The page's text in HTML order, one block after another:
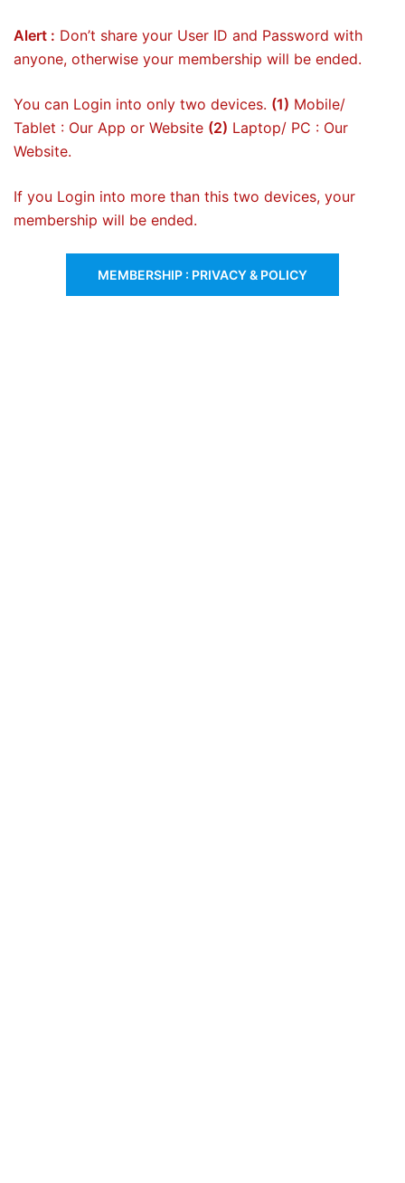
Alert : Don’t share your User ID and Password with
anyone, otherwise your membership will be ended.
You can Login into only two devices. (1) Mobile/
Tablet : Our App or Website (2) Laptop/ PC : Our
Website.
If you Login into more than this two devices, your
membership will be ended.
MEMBERSHIP : PRIVACY & POLICY